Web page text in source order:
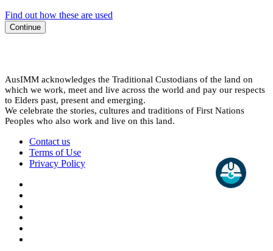
Find out how these are used
Continue
AusIMM acknowledges the Traditional Custodians of the land on
which we work, meet and live across the world and pay our respects
to Elders past, present and emerging.
We celebrate the stories, cultures and traditions of First Nations
Peoples who also work and live on this land.
Contact us
Terms of Use
Privacy Policy